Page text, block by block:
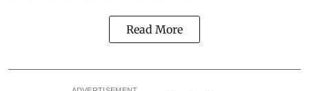
Read More